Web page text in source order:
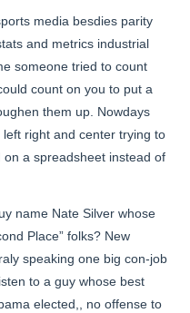
media besdies parity
and metrics industrial
someone tried to count
count on you to put a
them up. Nowdays
right and center trying to
a spreadsheet instead of
name Nate Silver whose
Place” folks? New
speaking one big con-job
to a guy whose best
elected,, no offense to